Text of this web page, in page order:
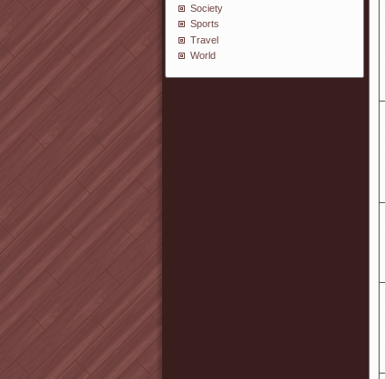
Society
Sports
Travel
World